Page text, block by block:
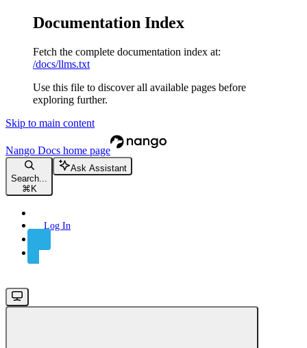
Documentation Index
Fetch the complete documentation index at:
/docs/llms.txt
Use this file to discover all available pages before
exploring further.
Skip to main content
Nango Docs home page
Search...
⌘ K
Ask Assistant
Log In